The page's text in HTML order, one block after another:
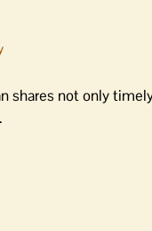
shares not only